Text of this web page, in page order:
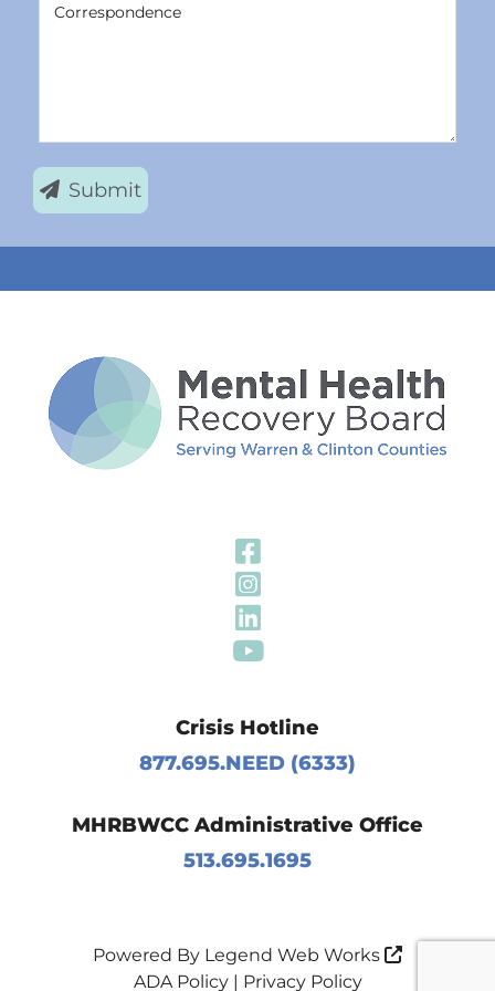
Correspondence
Submit
Visit Our
Crisis Hotline
877.695.NEED (6333)
MHRBWCC Administrative Office
513.695.1695
Powered By Legend Web Works
ADA Policy| Privacy Policy